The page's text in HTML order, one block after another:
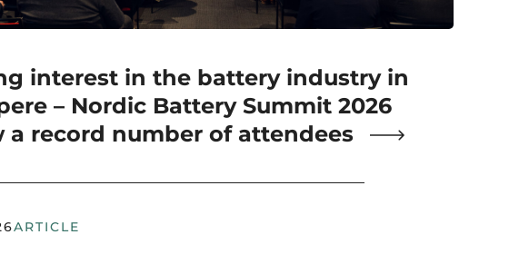
interest in the battery industry in
– Nordic Battery Summit 2026
a record number of attendees
ARTICLE